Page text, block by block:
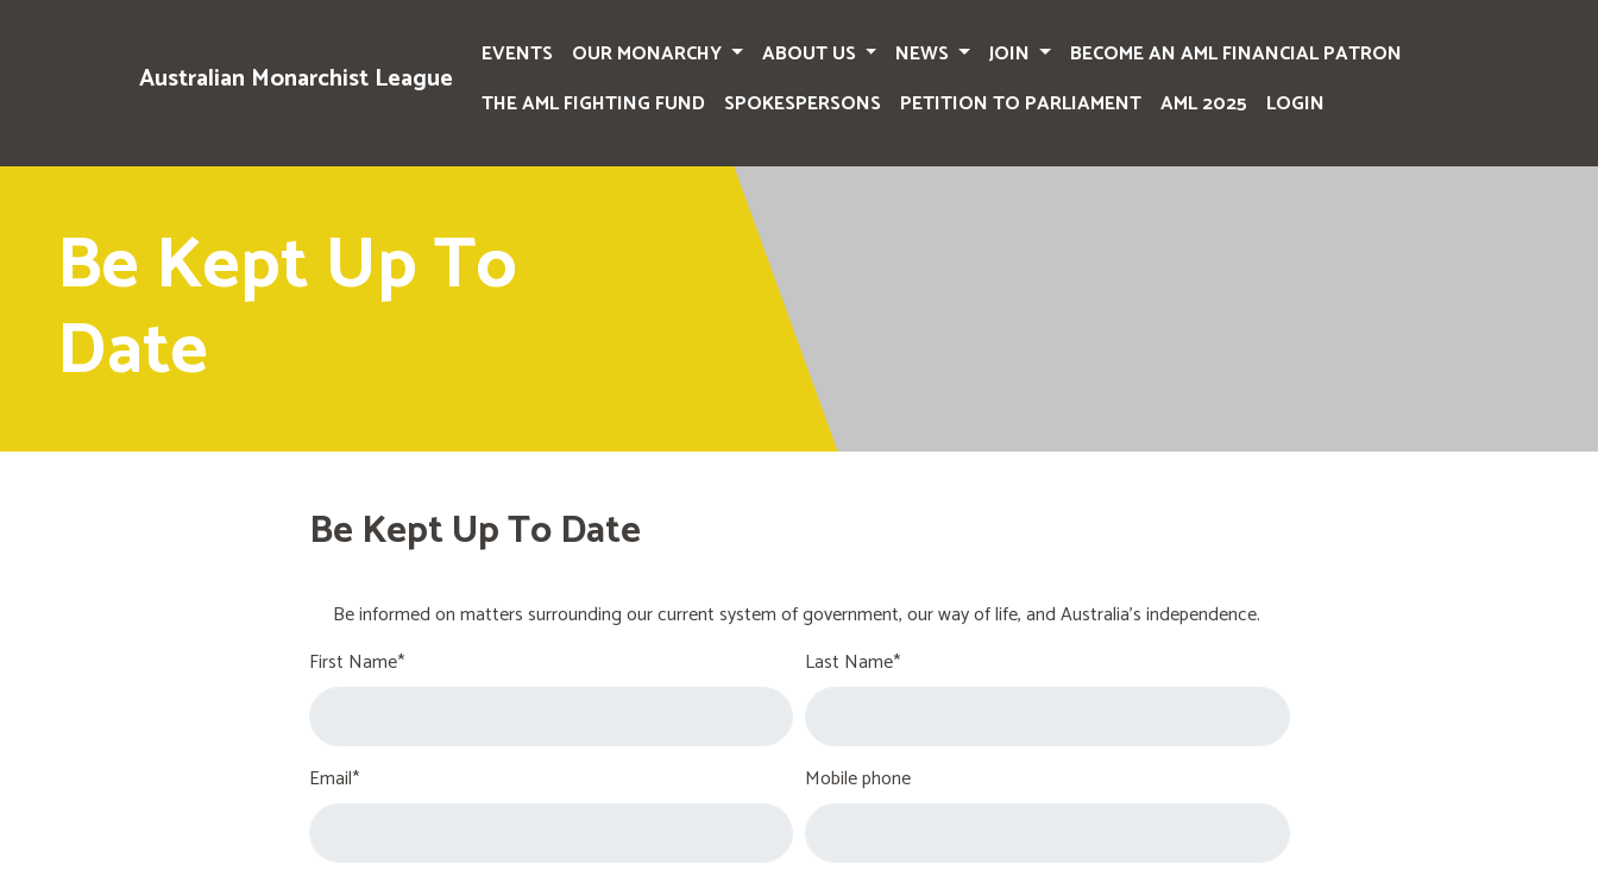
Australian Monarchist League
EVENTS OUR MONARCHY ABOUT US NEWS JOIN
BECOME AN AML FINANCIAL PATRON
THE AML FIGHTING FUND
SPOKESPERSONS PETITION TO PARLIAMENT AML 2025 LOGIN
Be Kept Up To
Date
Be Kept Up To Date
Be informed on matters surrounding our current system of government, our way of life, and Australia's independence.
First Name*
Last Name*
Email* Mobile phone